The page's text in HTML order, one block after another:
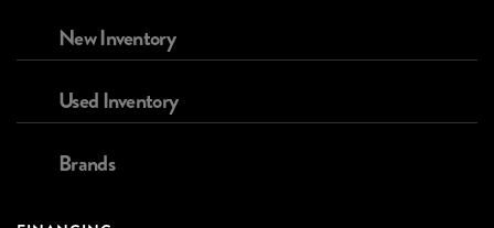
New Inventory
Used Inventory
Brands